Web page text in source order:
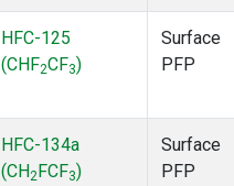
HFC-125
(CHF2CF3)
Surface
PFP
HFC-134a
(CH2 FCF3)
Surface
PFP